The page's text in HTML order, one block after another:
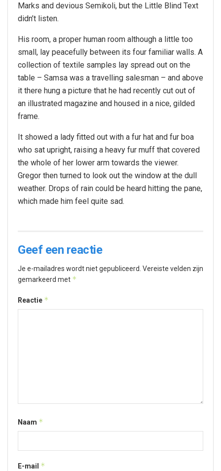
Marks and devious Semikoli, but the Little Blind Text
didn’t listen.
His room, a proper human room although a little too
small, lay peacefully between its four familiar walls. A
collection of textile samples lay spread out on the
table – Samsa was a travelling salesman – and above
it there hung a picture that he had recently cut out of
an illustrated magazine and housed in a nice, gilded
frame.
It showed a lady fitted out with a fur hat and fur boa
who sat upright, raising a heavy fur muff that covered
the whole of her lower arm towards the viewer.
Gregor then turned to look out the window at the dull
weather. Drops of rain could be heard hitting the pane,
which made him feel quite sad.
Geef een reactie
Je e-mailadres wordt niet gepubliceerd. Vereiste velden zijn
gemarkeerd met *
Reactie *
Naam *
E-mail *